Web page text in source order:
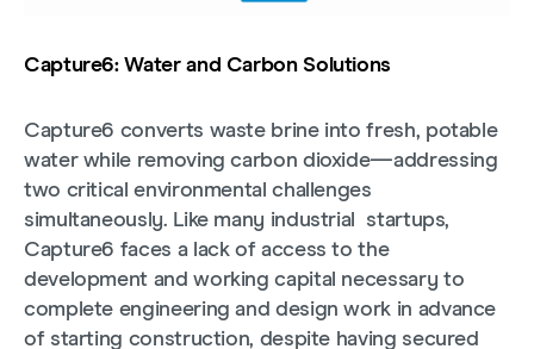
Capture6: Water and Carbon Solutions
Capture6 converts waste brine into fresh, potable
water while removing carbon dioxide—addressing
two critical environmental challenges
simultaneously. Like many industrial startups,
Capture6 faces a lack of access to the
development and working capital necessary to
complete engineering and design work in advance
of starting construction, despite having secured